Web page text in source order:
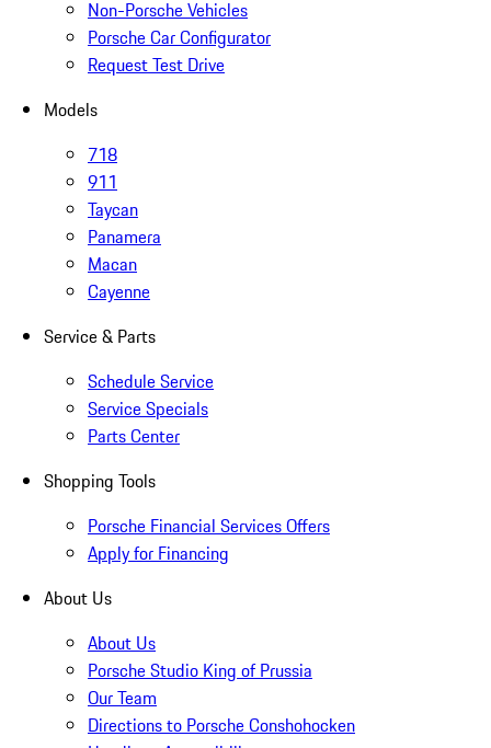
Non-Porsche Vehicles
Porsche Car Configurator
Request Test Drive
Models
718
911
Taycan
Panamera
Macan
Cayenne
Service & Parts
Schedule Service
Service Specials
Parts Center
Shopping Tools
Porsche Financial Services Offers
Apply for Financing
About Us
About Us
Porsche Studio King of Prussia
Our Team
Directions to Porsche Conshohocken